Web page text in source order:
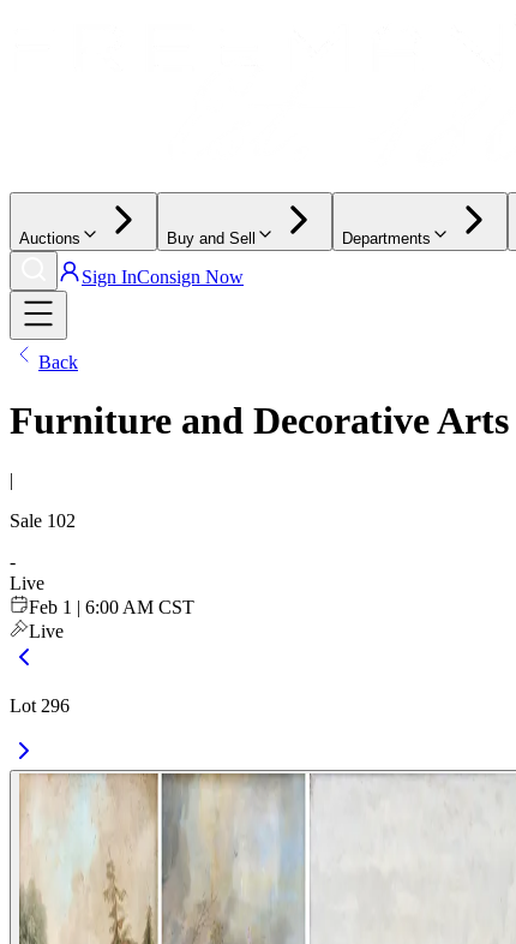
Auctions Buy and Sell Departments
Sign InConsign Now
Back
Furniture and Decorative Arts
|
Sale 102
-
Live
Feb 1 | 6:00 AM CST
Live
Lot 296